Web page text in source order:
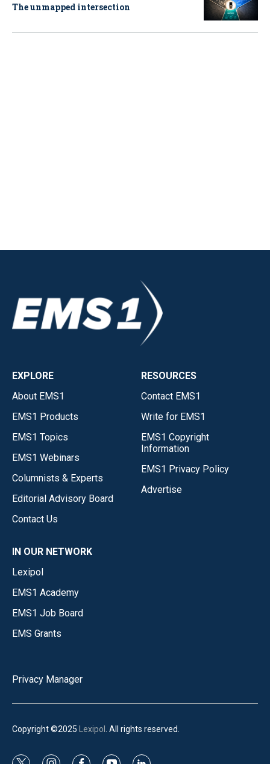
The unmapped intersection
EXPLORE
About EMS1
EMS1 Products
EMS1 Topics
EMS1 Webinars
Columnists & Experts
Editorial Advisory Board
Contact Us
RESOURCES
Contact EMS1
Write for EMS1
EMS1 Copyright
Information
EMS1 Privacy Policy
Advertise
IN OUR NETWORK
Lexipol
EMS1 Academy
EMS1 Job Board
EMS Grants
Privacy Manager
Copyright ©2025 Lexipol . All rights reserved.